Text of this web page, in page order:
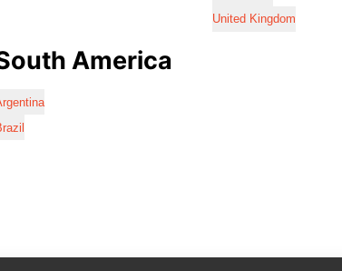
United Kingdom
America